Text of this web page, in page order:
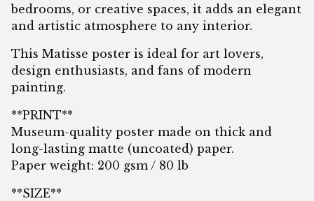
bedrooms, or creative spaces, it adds an elegant
and artistic atmosphere to any interior.
This Matisse poster is ideal for art lovers,
design enthusiasts, and fans of modern
painting.
**PRINT**
Museum-quality poster made on thick and
long-lasting matte (uncoated) paper.
Paper weight: 200 gsm / 80 lb
**SIZE**